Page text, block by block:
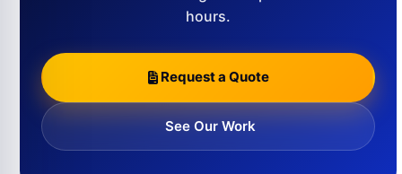
hours.
Request a Quote
See Our Work